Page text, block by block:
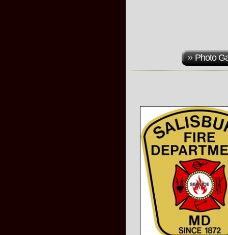
Photo